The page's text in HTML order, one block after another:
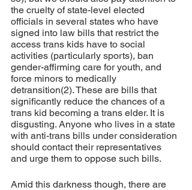
the cruelty of state-level elected
officials in several states who have
signed into law bills that restrict the
access trans kids have to social
activities (particularly sports), ban
gender-affirming care for youth, and
force minors to medically
detransition(2). These are bills that
significantly reduce the chances of a
trans kid becoming a trans elder. It is
disgusting. Anyone who lives in a state
with anti-trans bills under consideration
should contact their representatives
and urge them to oppose such bills.
Amid this darkness though, there are